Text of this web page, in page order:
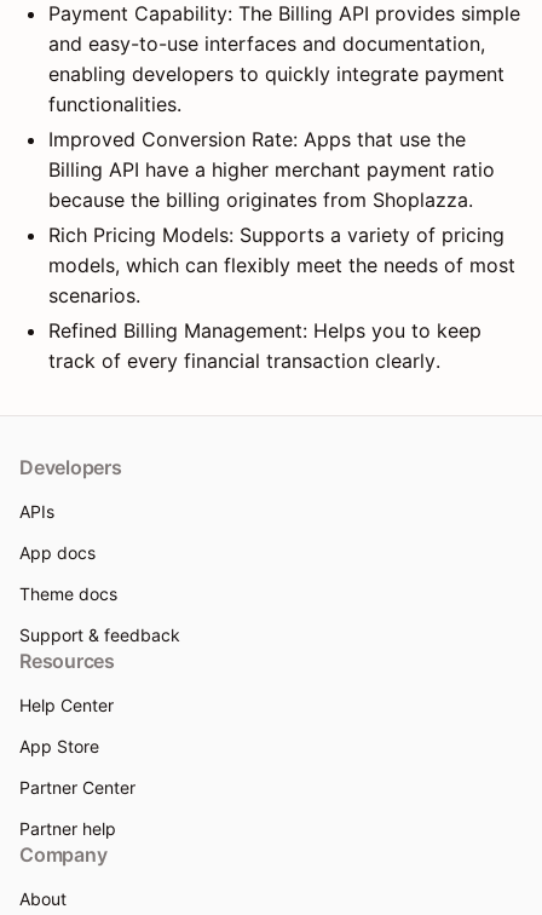
Payment Capability: The Billing API provides simple
and easy-to-use interfaces and documentation,
enabling developers to quickly integrate payment
functionalities.
Improved Conversion Rate: Apps that use the
Billing API have a higher merchant payment ratio
because the billing originates from Shoplazza.
Rich Pricing Models: Supports a variety of pricing
models, which can flexibly meet the needs of most
scenarios.
Refined Billing Management: Helps you to keep
track of every financial transaction clearly.
Developers
APIs
App docs
Theme docs
Support & feedback
Resources
Help Center
App Store
Partner Center
Partner help
Company
About